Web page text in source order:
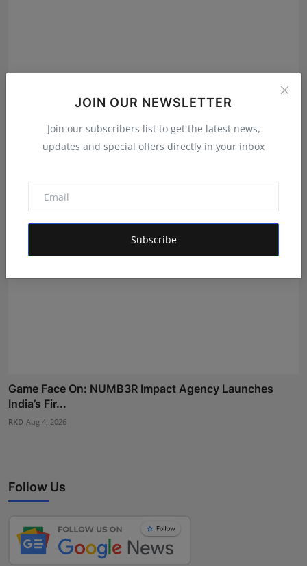
JOIN OUR NEWSLETTER
Join our subscribers list to get the latest news,
updates and special offers directly in your inbox
Subscribe
Green Chocy Pvt. Ltd.: The Company Powering
Dakloni’s S...
Game Face On: NUMB3R Impact Agency Launches
India’s Fir...
RKD Aug 4, 2026
Follow Us